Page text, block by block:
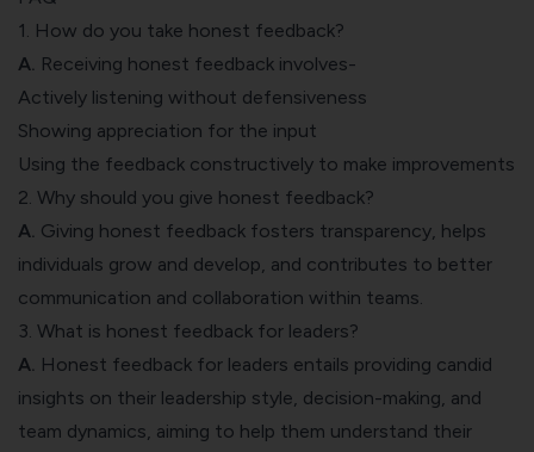
1. How do you take honest feedback?
A. Receiving honest feedback involves-
Actively listening without defensiveness
Showing appreciation for the input
Using the feedback constructively to make improvements
2. Why should you give honest feedback?
A. Giving honest feedback fosters transparency, helps
individuals grow and develop, and contributes to better
communication and collaboration within teams.
3. What is honest feedback for leaders?
A. Honest feedback for leaders entails providing candid
insights on their leadership style, decision-making, and
team dynamics, aiming to help them understand their